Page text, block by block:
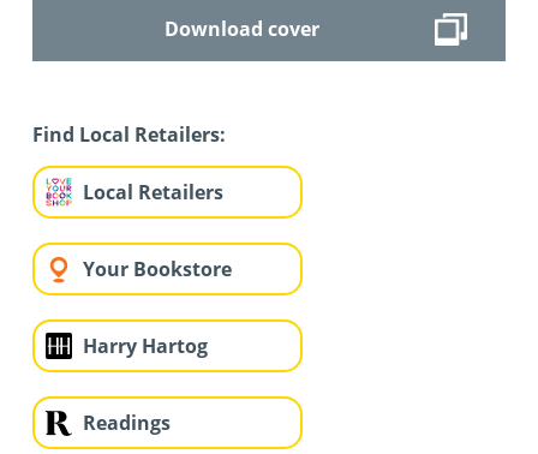
Download cover
Find Local Retailers:
Local Retailers
Your Bookstore
Harry Hartog
Readings